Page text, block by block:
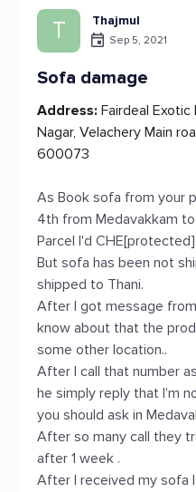
T Thajmul
Sep 5, 2021
Sofa damage
Address: Fairdeal Exotic
Nagar, Velachery Main
600073
As Book sofa from your
4th from Medavakkam
Parcel I'd CHE[protected]
But sofa has been not
shipped to Thani.
After I got message
know about that the
some other location..
After I call that number
he simply reply that I'm
you should ask in
After so many call they
after 1 week .
After I received my sofa